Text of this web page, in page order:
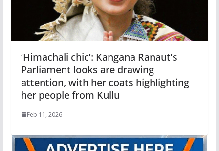
‘Himachali chic’: Kangana Ranaut’s
Parliament looks are drawing
attention, with her coats highlighting
her people from Kullu
Feb 11, 2026